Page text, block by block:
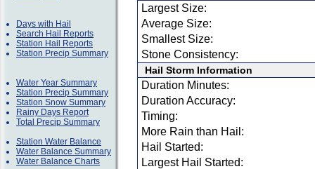
Days with Hail
Search Hail Reports
Station Hail Reports
Station Precip Summary
Water Year Summary
Station Precip Summary
Station Snow Summary
Rainy Days Report
Total Precip Summary
Station Water Balance
Water Balance Summary
Water Balance Charts
Largest Size:
Average Size:
Smallest Size:
Stone Consistency:
Hail Storm Information
Duration Minutes:
Duration Accuracy:
Timing:
More Rain than Hail:
Hail Started:
Largest Hail Started: